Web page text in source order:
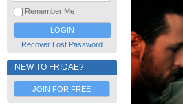
Remember Me
Recover Lost Password
NEW TO FRIDAE?
JOIN FOR FREE